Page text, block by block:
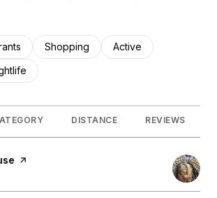
related to
businesses related to
Search businesses related to
Shopping Search businesses
Active
related to
businesses related to
DISTANCE REVIEWS
page on Yelp